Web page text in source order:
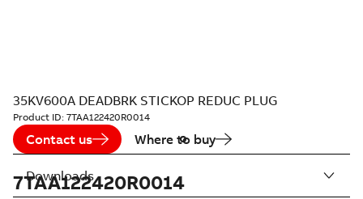
35KV600A DEADBRK STICKOP REDUC PLUG
Product ID: 7TAA122420R0014
Contact us Where to buy
7TAA122420R0014
Downloads